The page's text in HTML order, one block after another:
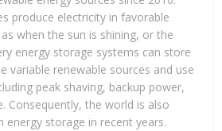
produce electricity in favorable
when the sun is shining, or the
energy storage systems can store
variable renewable sources and use
peak shaving, backup power,
Consequently, the world is also
energy storage in recent years.